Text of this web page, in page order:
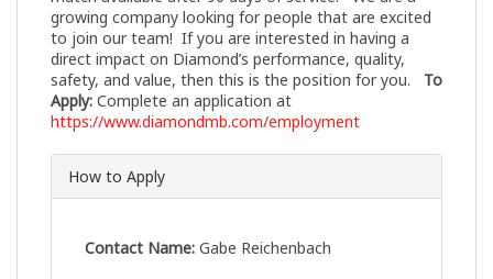
growing company looking for people that are excited
to join our team! If you are interested in having a
direct impact on Diamond’s performance, quality,
safety, and value, then this is the position for you. To
Apply: Complete an application at
https://www.diamondmb.com/employment
How to Apply
Contact Name: Gabe Reichenbach